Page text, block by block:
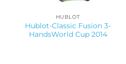
HUBLOT
Hublot-Classic Fusion 3-
HandsWorld Cup 2014